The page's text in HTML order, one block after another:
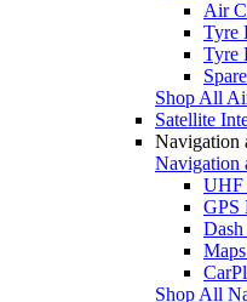
Air
Tyre
Tyre
Shop All
Satellite
Navigation
Navigation
UHF
GPS
Dash
Shop All